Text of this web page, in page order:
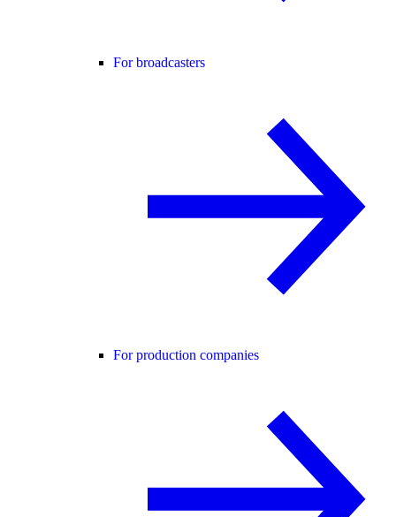
For broadcasters
For production companies